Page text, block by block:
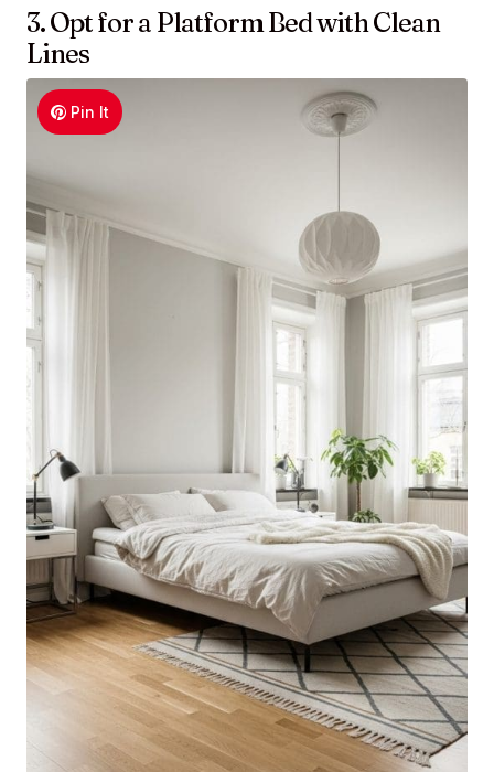
3. Opt for a Platform Bed with Clean
Lines
Pin It